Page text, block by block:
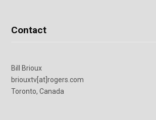
Contact
Bill Brioux
briouxtv[at]rogers.com
Toronto, Canada